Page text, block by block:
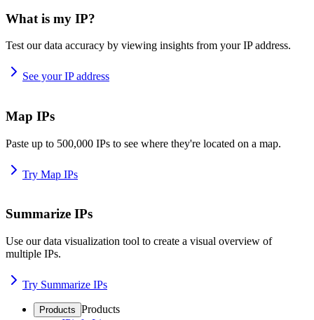
What is my IP?
Test our data accuracy by viewing insights from your IP address.
See your IP address
Map IPs
Paste up to 500,000 IPs to see where they're located on a map.
Try Map IPs
Summarize IPs
Use our data visualization tool to create a visual overview of
multiple IPs.
Try Summarize IPs
Products Products